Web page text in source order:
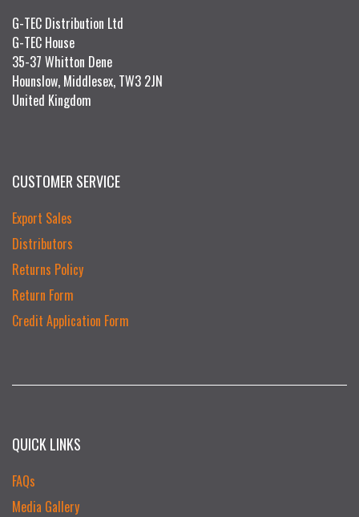
G-TEC Distribution Ltd
G-TEC House
35-37 Whitton Dene
Hounslow, Middlesex, TW3 2JN
United Kingdom
CUSTOMER SERVICE
Export Sales
Distributors
Returns Policy
Return Form
Credit Application Form
QUICK LINKS
FAQs
Media Gallery